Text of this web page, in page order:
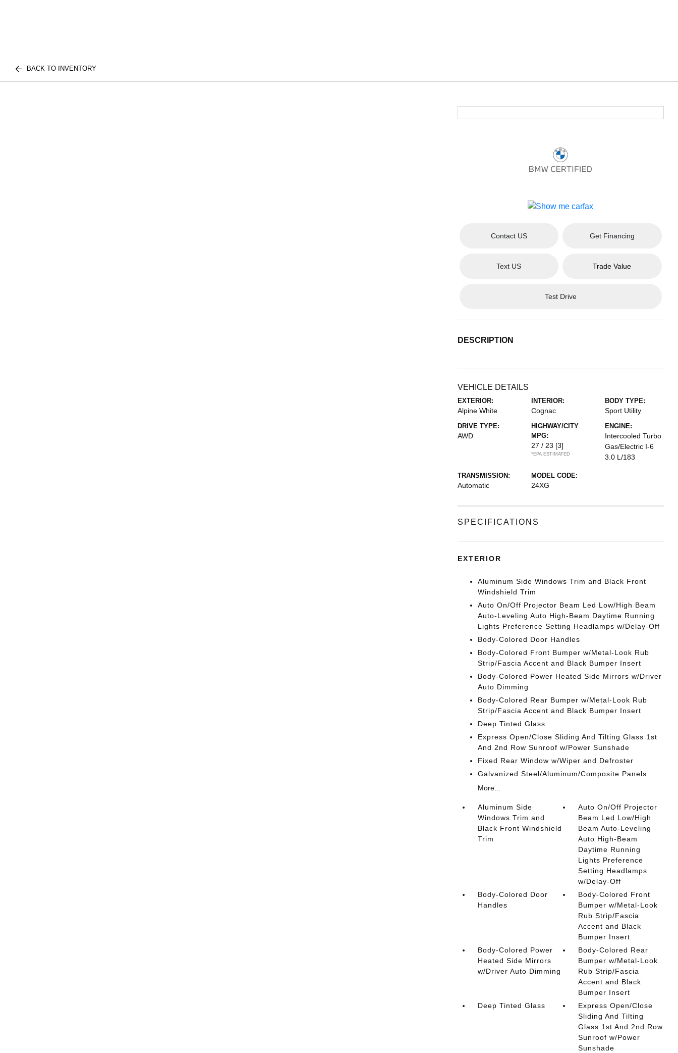
BACK TO INVENTORY
Contact US Get Financing
Text US Trade Value
Test Drive
DESCRIPTION
VEHICLE DETAILS
EXTERIOR:
Alpine White
INTERIOR:
Cognac
BODY TYPE:
Sport Utility
DRIVE TYPE:
AWD
HIGHWAY/CITY
MPG:
27 / 23 [3]
*EPA ESTIMATED
ENGINE:
Intercooled Turbo
Gas/Electric I-6
3.0 L/183
TRANSMISSION:
Automatic
MODEL CODE:
24XG
SPECIFICATIONS
EXTERIOR
Aluminum Side Windows Trim and Black Front
Windshield Trim
Auto On/Off Projector Beam Led Low/High Beam
Auto-Leveling Auto High-Beam Daytime Running
Lights Preference Setting Headlamps w/Delay-Off
Body-Colored Door Handles
Body-Colored Front Bumper w/Metal-Look Rub
Strip/Fascia Accent and Black Bumper Insert
Body-Colored Power Heated Side Mirrors w/Driver
Auto Dimming
Body-Colored Rear Bumper w/Metal-Look Rub
Strip/Fascia Accent and Black Bumper Insert
Deep Tinted Glass
Express Open/Close Sliding And Tilting Glass 1st
And 2nd Row Sunroof w/Power Sunshade
Fixed Rear Window w/Wiper and Defroster
Galvanized Steel/Aluminum/Composite Panels
More...
Aluminum Side
Windows Trim and
Black Front Windshield
Trim
Auto On/Off Projector
Beam Led Low/High
Beam Auto-Leveling
Auto High-Beam
Daytime Running
Lights Preference
Setting Headlamps
w/Delay-Off
Body-Colored Door
Handles
Body-Colored Front
Bumper w/Metal-Look
Rub Strip/Fascia
Accent and Black
Bumper Insert
Body-Colored Power
Heated Side Mirrors
w/Driver Auto Dimming
Body-Colored Rear
Bumper w/Metal-Look
Rub Strip/Fascia
Accent and Black
Bumper Insert
Deep Tinted Glass
Express Open/Close
Sliding And Tilting
Glass 1st And 2nd Row
Sunroof w/Power
Sunshade